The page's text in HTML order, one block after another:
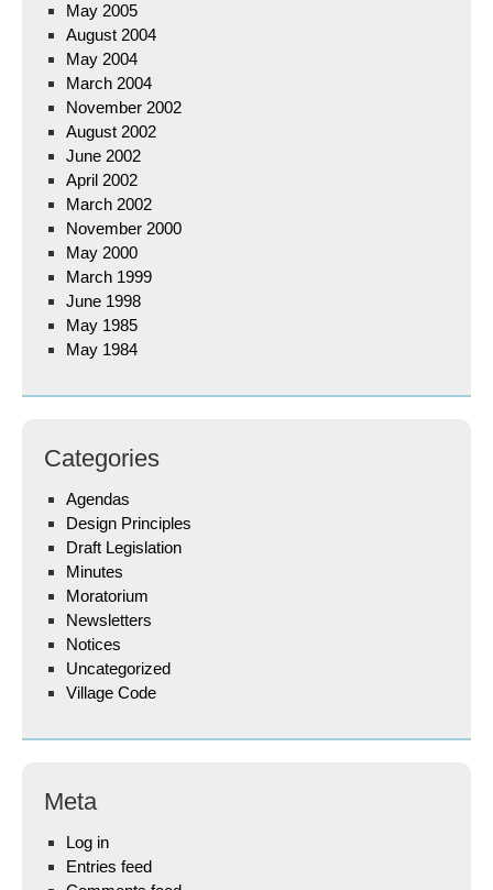
May 2005
August 2004
May 2004
March 2004
November 2002
August 2002
June 2002
April 2002
March 2002
November 2000
May 2000
March 1999
June 1998
May 1985
May 1984
Categories
Agendas
Design Principles
Draft Legislation
Minutes
Moratorium
Newsletters
Notices
Uncategorized
Village Code
Meta
Log in
Entries feed